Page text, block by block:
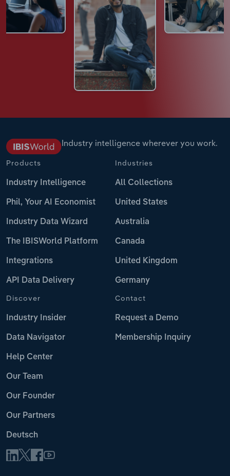
Industry intelligence wherever you work.
Products
Industry Intelligence
Phil, Your AI Economist
Industry Data Wizard
The IBISWorld Platform
Integrations
API Data Delivery
Industries
All Collections
United States
Australia
Canada
United Kingdom
Germany
Discover
Industry Insider
Data Navigator
Help Center
Our Team
Our Founder
Our Partners
Deutsch
Contact
Request a Demo
Membership Inquiry